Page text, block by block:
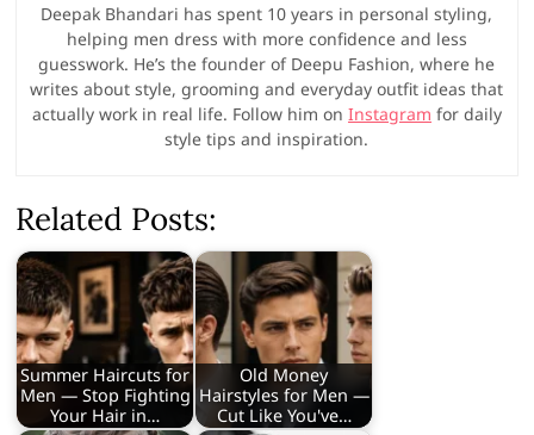
Deepak Bhandari has spent 10 years in personal styling,
helping men dress with more confidence and less
guesswork. He’s the founder of Deepu Fashion, where he
writes about style, grooming and everyday outfit ideas that
actually work in real life. Follow him on Instagram for daily
style tips and inspiration.
Related Posts:
Summer Haircuts for
Men — Stop Fighting
Your Hair in…
Old Money
Hairstyles for Men —
Cut Like You've…